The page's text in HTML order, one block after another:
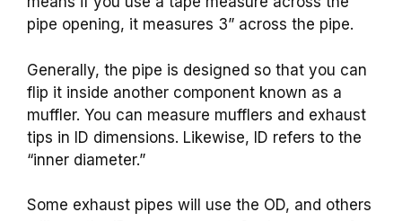
pipe opening, it measures 3” across the pipe.
Generally, the pipe is designed so that you can
flip it inside another component known as a
muffler. You can measure mufflers and exhaust
tips in ID dimensions. Likewise, ID refers to the
“inner diameter.”
Some exhaust pipes will use the OD, and others